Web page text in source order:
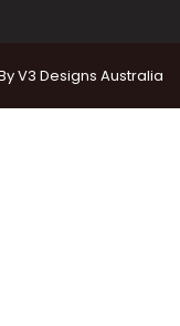
V3 Designs Australia